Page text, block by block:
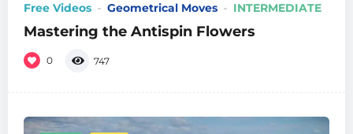
Free Videos Geometrical Moves INTERMEDIATE
Mastering the Antispin Flowers
0 747